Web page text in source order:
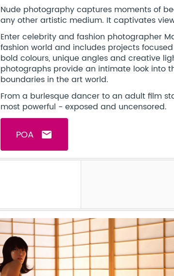
Nude photography captures moments of
any other artistic medium. It captivates
Enter celebrity and fashion photographer
fashion world and includes projects
bold colours, unique angles and creative
photographs provide an intimate look into
boundaries in the art world.
From a burlesque dancer to an adult film
most powerful - exposed and uncensored.
POA email